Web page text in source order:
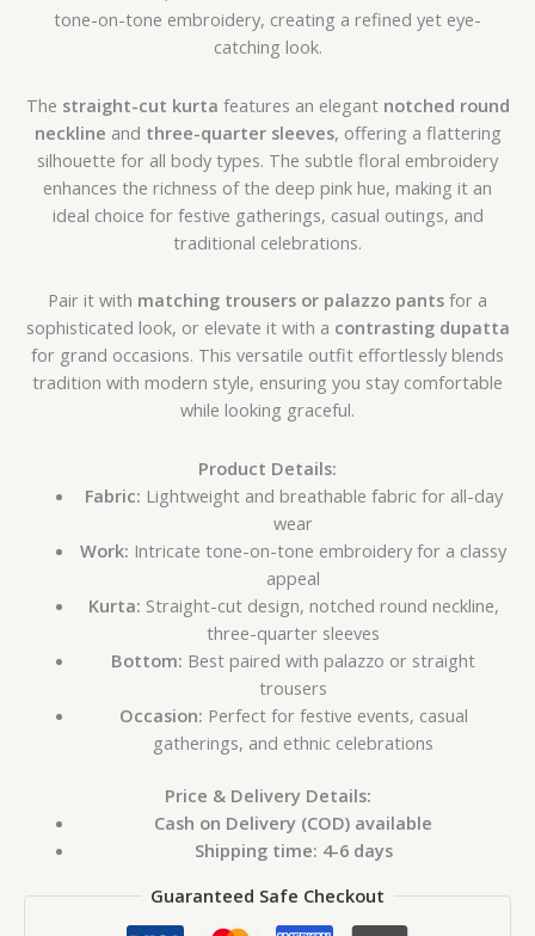
tone-on-tone embroidery, creating a refined yet eye-
catching look.
The straight-cut kurta features an elegant notched round
neckline and three-quarter sleeves, offering a flattering
silhouette for all body types. The subtle floral embroidery
enhances the richness of the deep pink hue, making it an
ideal choice for festive gatherings, casual outings, and
traditional celebrations.
Pair it with matching trousers or palazzo pants for a
sophisticated look, or elevate it with a contrasting dupatta
for grand occasions. This versatile outfit effortlessly blends
tradition with modern style, ensuring you stay comfortable
while looking graceful.
Product Details:
Fabric: Lightweight and breathable fabric for all-day
wear
Work: Intricate tone-on-tone embroidery for a classy
appeal
Kurta: Straight-cut design, notched round neckline,
three-quarter sleeves
Bottom: Best paired with palazzo or straight
trousers
Occasion: Perfect for festive events, casual
gatherings, and ethnic celebrations
Price & Delivery Details:
Cash on Delivery (COD) available
Shipping time: 4-6 days
Guaranteed Safe Checkout